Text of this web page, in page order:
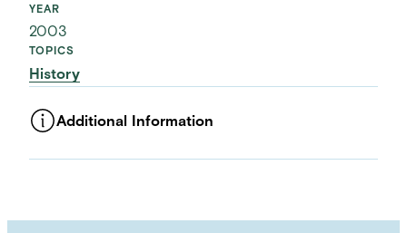
YEAR
2003
TOPICS
History
Additional Information